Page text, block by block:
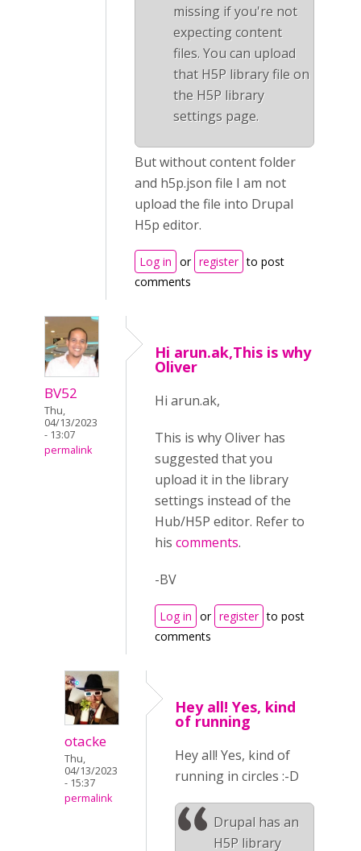
missing if you're not
expecting content
files. You can upload
that H5P library file on
the H5P library
settings page.
But without content folder
and h5p.json file I am not
upload the file into Drupal
H5p editor.
Log in or register to post
comments
BV52
Thu,
04/13/2023
- 13:07
permalink
Hi arun.ak,This is why
Oliver
Hi arun.ak,
This is why Oliver has
suggested that you
upload it in the library
settings instead of the
Hub/H5P editor. Refer to
his comments.
-BV
Log in or register to post
comments
otacke
Thu,
04/13/2023
- 15:37
permalink
Hey all! Yes, kind
of running
Hey all! Yes, kind of
running in circles :-D
Drupal has an
H5P library